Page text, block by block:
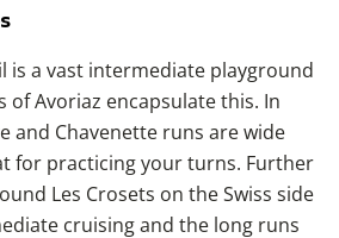
is a vast intermediate playground
of Avoriaz encapsulate this. In
and Chavenette runs are wide
for practicing your turns. Further
Les Crosets on the Swiss side
cruising and the long runs